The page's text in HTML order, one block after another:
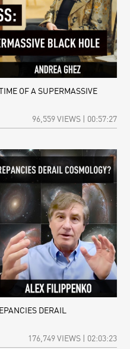
OF A SUPERMASSIVE
96,559 VIEWS | 00:57:27
DERAIL
176,749 VIEWS | 02:03:23